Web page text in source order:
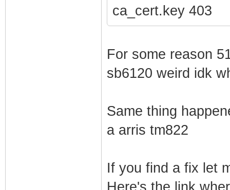
ca_cert.key 403
For some reason
sb6120 weird idk
Same thing
a arris tm822
If you find a fix let
Here's the link